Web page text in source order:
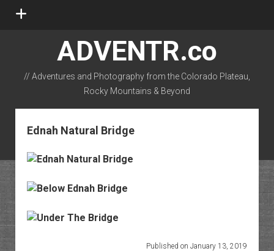
open
ADVENTR.co
// Adventures and Photography from the Colorado Plateau,
Rocky Mountains & Beyond
instagram
rss email-form flickr
Ednah Natural Bridge
Published on January 13, 2019